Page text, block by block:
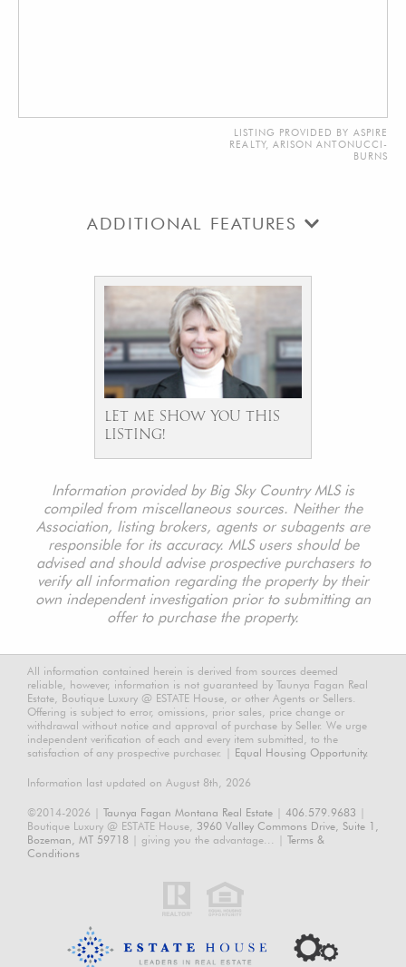
LISTING PROVIDED BY ASPIRE
REALTY, ARISON ANTONUCCI-
BURNS
ADDITIONAL FEATURES
LET ME SHOW YOU THIS
LISTING!
Information provided by Big Sky Country MLS is
compiled from miscellaneous sources. Neither the
Association, listing brokers, agents or subagents are
responsible for its accuracy. MLS users should be
advised and should advise prospective purchasers to
verify all information regarding the property by their
own independent investigation prior to submitting an
offer to purchase the property.
All information contained herein is derived from sources deemed
reliable, however, information is not guaranteed by Taunya Fagan Real
Estate, Boutique Luxury @ ESTATE House, or other Agents or Sellers.
Offering is subject to error, omissions, prior sales, price change or
withdrawal without notice and approval of purchase by Seller. We urge
independent verification of each and every item submitted, to the
satisfaction of any prospective purchaser. | Equal Housing Opportunity.
Information last updated on August 8th, 2026
©2014-2026 | Taunya Fagan Montana Real Estate 406.579.9683
Boutique Luxury @ ESTATE House, 3960 Valley Commons Drive, Suite 1,
Bozeman, MT 59718 | giving you the advantage... | Terms &
Conditions